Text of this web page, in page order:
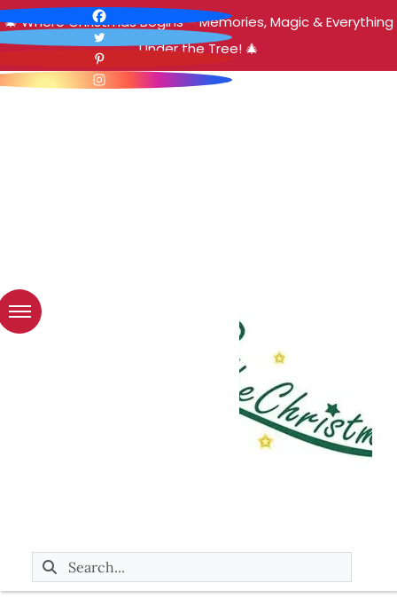
🎄 Where Christmas Begins – Memories, Magic & Everything
Under the Tree! 🎄